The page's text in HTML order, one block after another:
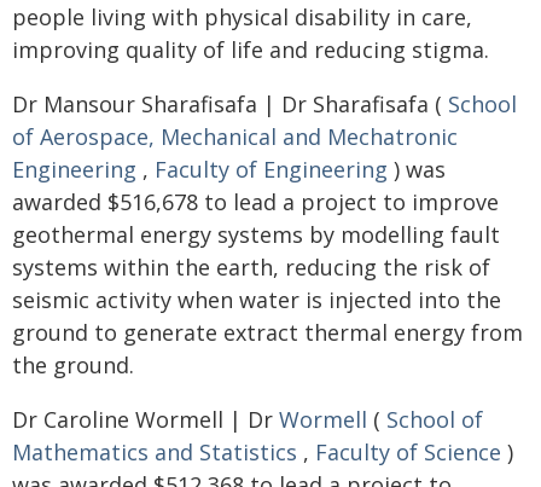
people living with physical disability in care,
improving quality of life and reducing stigma.
Dr Mansour Sharafisafa | Dr Sharafisafa ( School
of Aerospace, Mechanical and Mechatronic
Engineering , Faculty of Engineering ) was
awarded $516,678 to lead a project to improve
geothermal energy systems by modelling fault
systems within the earth, reducing the risk of
seismic activity when water is injected into the
ground to generate extract thermal energy from
the ground.
Dr Caroline Wormell | Dr Wormell ( School of
Mathematics and Statistics , Faculty of Science )